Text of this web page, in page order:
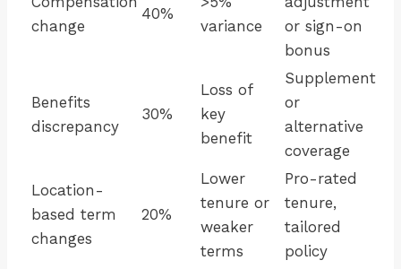
change
40%
variance
or sign-on
bonus
Benefits
discrepancy
30%
Loss of
key
benefit
Supplement
or
alternative
coverage
Location-
based term
changes
20%
Lower
tenure or
weaker
terms
Pro-rated
tenure,
tailored
policy